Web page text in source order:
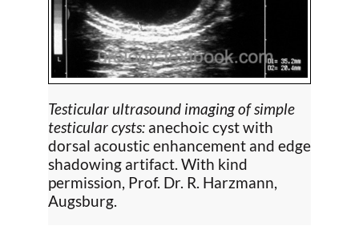
Testicular ultrasound imaging of simple
testicular cysts: anechoic cyst with
dorsal acoustic enhancement and edge
shadowing artifact. With kind
permission, Prof. Dr. R. Harzmann,
Augsburg.